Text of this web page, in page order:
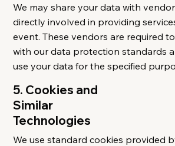
We may share your data with
directly involved in providing
event. These vendors are required
with our data protection standards
use your data for the specified
5. Cookies and
Similar
Technologies
We use standard cookies provided